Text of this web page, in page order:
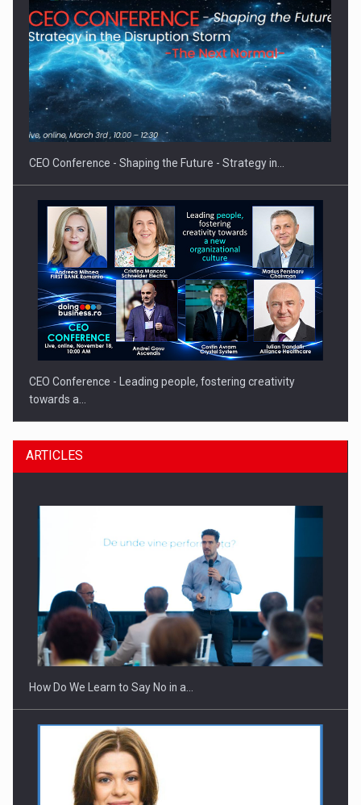
Investment fund BoldMind and the management team of Pall-
Ex,…
CEO Conference - Shaping the Future - Strategy in…
CEO Conference - Leading people, fostering creativity
towards a…
CEO Conference - Shaping The Future - Technology and…
ARTICLES
How Do We Learn to Say No in a…